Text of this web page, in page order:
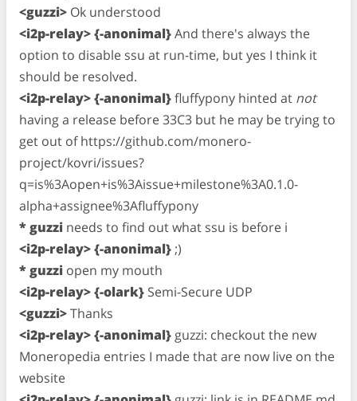
<guzzi> Ok understood
<i2p-relay> {-anonimal}And there's always the
option to disable ssu at run-time, but yes I think it
should be resolved.
<i2p-relay> {-anonimal}fluffypony hinted at not
having a release before 33C3 but he may be trying to
get out of https://github.com/monero-
project/kovri/issues?
q=is%3Aopen+is%3Aissue+milestone%3A0.1.0-
alpha+assignee%3Afluffypony
* guzzi needs to find out what ssu is before i
<i2p-relay> {-anonimal} ;)
* guzzi open my mouth
<i2p-relay> {-olark} Semi-Secure UDP
<guzzi>Thanks
<i2p-relay> {-anonimal} guzzi: checkout the new
Moneropedia entries I made that are now live on the
website